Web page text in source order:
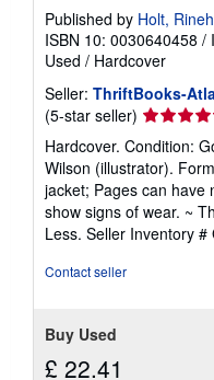
Published by Holt,
ISBN 10: 0030640458 /
Used / Hardcover
Seller: ThriftBooks-
(5-star seller) Seller
rating
5
out
of
5
stars
Hardcover. Condition:
Wilson (illustrator).
jacket; Pages can have
show signs of wear. ~
Less. Seller Inventory #
Contact seller
Buy Used
£ 22.41